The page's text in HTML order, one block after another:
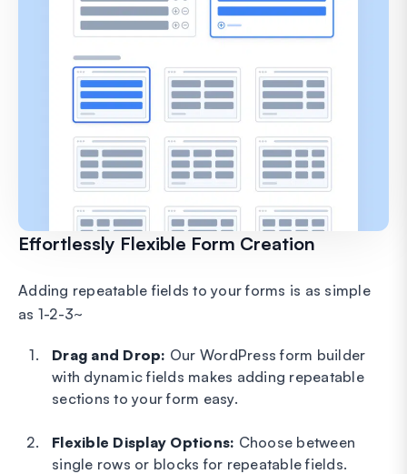
Effortlessly Flexible Form Creation
Adding repeatable fields to your forms is as simple
as 1-2-3~
Drag and Drop: Our WordPress form builder
with dynamic fields makes adding repeatable
sections to your form easy.
Flexible Display Options: Choose between
single rows or blocks for repeatable fields.